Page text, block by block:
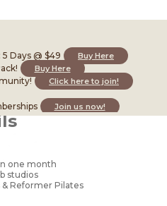
Days @ $49 Buy Here
Buy Here
Click here to join!
Join us now!
16 Classes. 2 Studios. 1
one month
studios
Reformer Pilates